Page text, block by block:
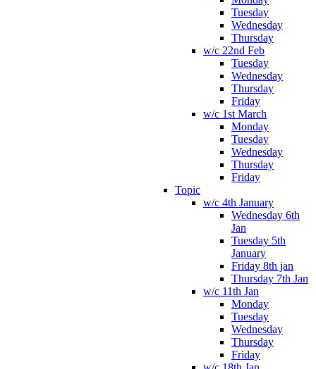
Tuesday
Wednesday
Thursday
w/c 22nd Feb
Tuesday
Wednesday
Thursday
Friday
w/c 1st March
Monday
Tuesday
Wednesday
Thursday
Friday
Topic
w/c 4th January
Wednesday 6th
Jan
Tuesday 5th
January
Friday 8th jan
Thursday 7th Jan
w/c 11th Jan
Monday
Tuesday
Wednesday
Thursday
Friday